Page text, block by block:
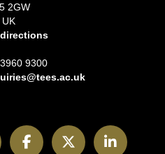
2GW
UK
9300
FacebookTwitter